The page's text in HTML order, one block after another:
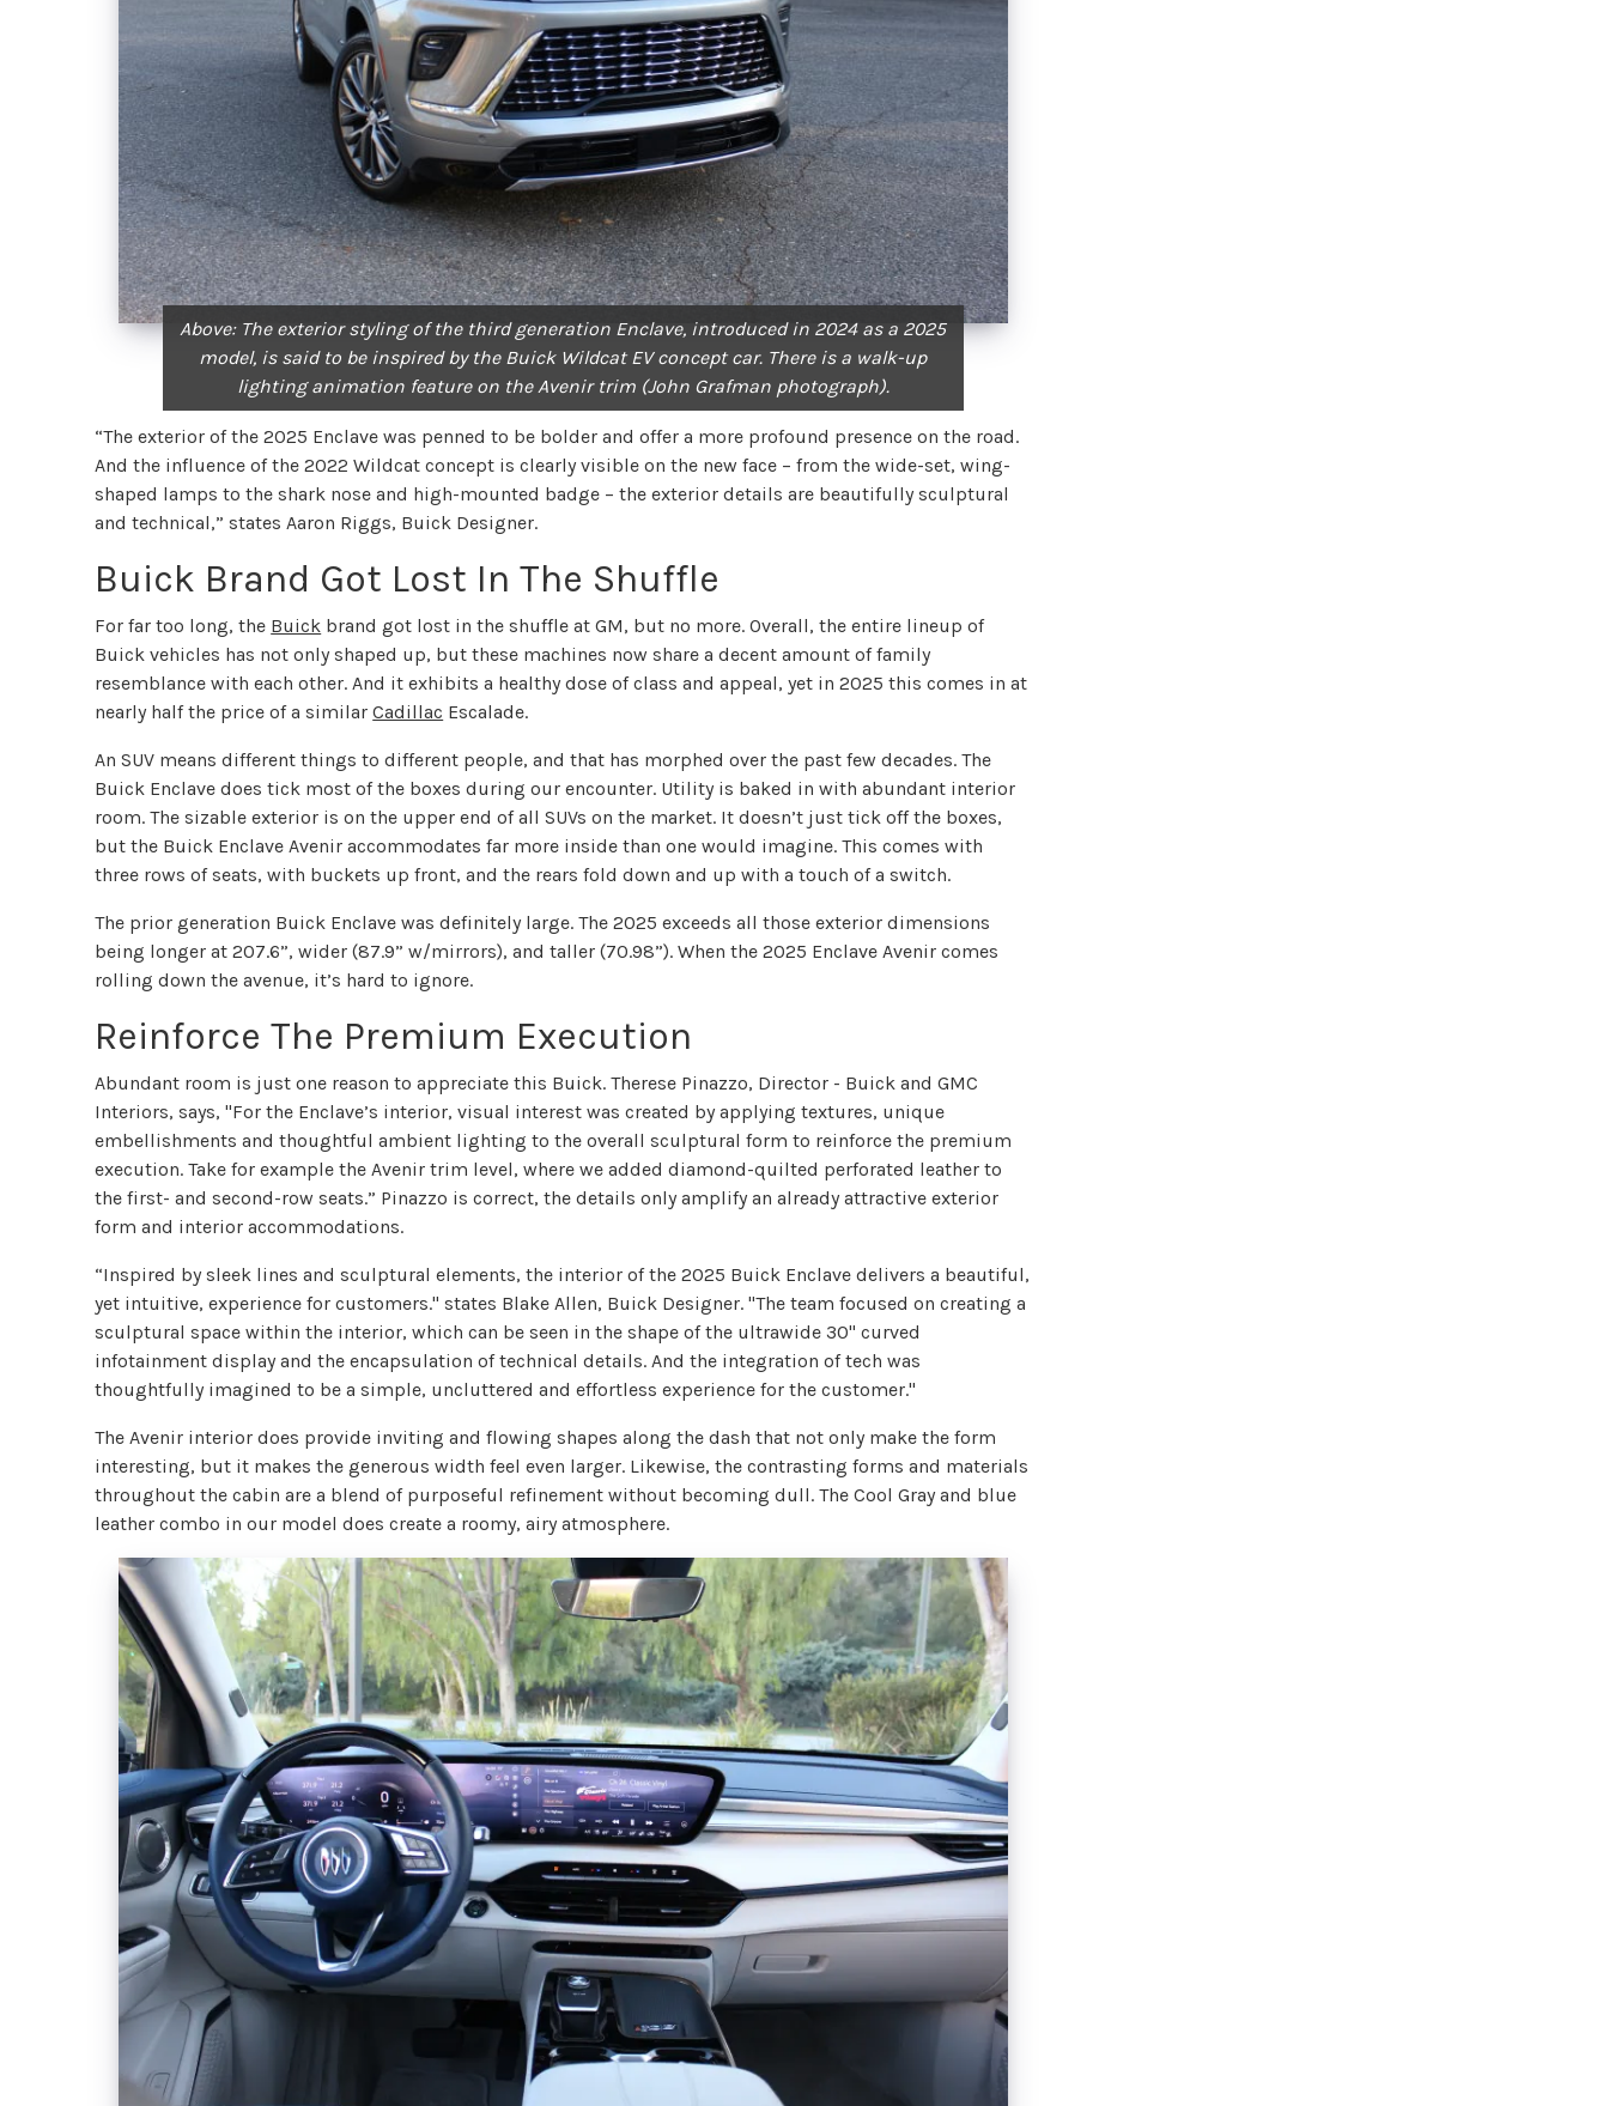
Above: The exterior styling of the third generation Enclave, introduced in 2024 as a 2025
model, is said to be inspired by the Buick Wildcat EV concept car. There is a walk-up
lighting animation feature on the Avenir trim (John Grafman photograph).
“The exterior of the 2025 Enclave was penned to be bolder and offer a more profound presence on the road.
And the influence of the 2022 Wildcat concept is clearly visible on the new face – from the wide-set, wing-
shaped lamps to the shark nose and high-mounted badge – the exterior details are beautifully sculptural
and technical,” states Aaron Riggs, Buick Designer.
Buick Brand Got Lost In The Shuffle
For far too long, the Buick brand got lost in the shuffle at GM, but no more. Overall, the entire lineup of
Buick vehicles has not only shaped up, but these machines now share a decent amount of family
resemblance with each other. And it exhibits a healthy dose of class and appeal, yet in 2025 this comes in at
nearly half the price of a similarCadillac Escalade.
An SUV means different things to different people, and that has morphed over the past few decades. The
Buick Enclave does tick most of the boxes during our encounter. Utility is baked in with abundant interior
room. The sizable exterior is on the upper end of all SUVs on the market. It doesn’t just tick off the boxes,
but the Buick Enclave Avenir accommodates far more inside than one would imagine. This comes with
three rows of seats, with buckets up front, and the rears fold down and up with a touch of a switch.
The prior generation Buick Enclave was definitely large. The 2025 exceeds all those exterior dimensions
being longer at 207.6”, wider (87.9” w/mirrors), and taller (70.98”). When the 2025 Enclave Avenir comes
rolling down the avenue, it’s hard to ignore.
Reinforce The Premium Execution
Abundant room is just one reason to appreciate this Buick. Therese Pinazzo, Director - Buick and GMC
Interiors, says, "For the Enclave’s interior, visual interest was created by applying textures, unique
embellishments and thoughtful ambient lighting to the overall sculptural form to reinforce the premium
execution. Take for example the Avenir trim level, where we added diamond-quilted perforated leather to
the first- and second-row seats.” Pinazzo is correct, the details only amplify an already attractive exterior
form and interior accommodations.
“Inspired by sleek lines and sculptural elements, the interior of the 2025 Buick Enclave delivers a beautiful,
yet intuitive, experience for customers." states Blake Allen, Buick Designer. "The team focused on creating a
sculptural space within the interior, which can be seen in the shape of the ultrawide 30" curved
infotainment display and the encapsulation of technical details. And the integration of tech was
thoughtfully imagined to be a simple, uncluttered and effortless experience for the customer."
The Avenir interior does provide inviting and flowing shapes along the dash that not only make the form
interesting, but it makes the generous width feel even larger. Likewise, the contrasting forms and materials
throughout the cabin are a blend of purposeful refinement without becoming dull. The Cool Gray and blue
leather combo in our model does create a roomy, airy atmosphere.